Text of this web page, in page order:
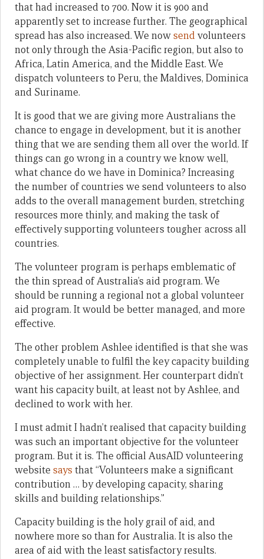
that had increased to 700. Now it is 900 and
apparently set to increase further. The geographical
spread has also increased. We nowsendvolunteers
not only through the Asia-Pacific region, but also to
Africa, Latin America, and the Middle East. We
dispatch volunteers to Peru, the Maldives, Dominica
and Suriname.
It is good that we are giving more Australians the
chance to engage in development, but it is another
thing that we are sending them all over the world. If
things can go wrong in a country we know well,
what chance do we have in Dominica? Increasing
the number of countries we send volunteers to also
adds to the overall management burden, stretching
resources more thinly, and making the task of
effectively supporting volunteers tougher across all
countries.
The volunteer program is perhaps emblematic of
the thin spread of Australia’s aid program. We
should be running a regional not a global volunteer
aid program. It would be better managed, and more
effective.
The other problem Ashlee identified is that she was
completely unable to fulfil the key capacity building
objective of her assignment. Her counterpart didn’t
want his capacity built, at least not by Ashlee, and
declined to work with her.
I must admit I hadn’t realised that capacity building
was such an important objective for the volunteer
program. But it is. The official AusAID volunteering
website says that “Volunteers make a significant
contribution … by developing capacity, sharing
skills and building relationships.”
Capacity building is the holy grail of aid, and
nowhere more so than for Australia. It is also the
area of aid with the least satisfactory results.